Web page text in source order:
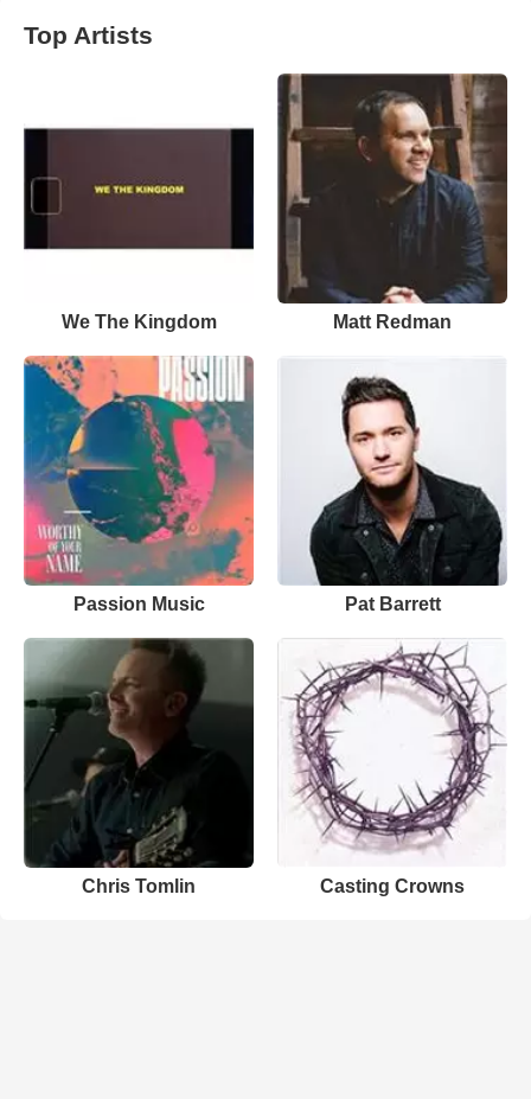
Top Artists
We The Kingdom Matt Redman
Passion Music Pat Barrett
Chris Tomlin Casting Crowns